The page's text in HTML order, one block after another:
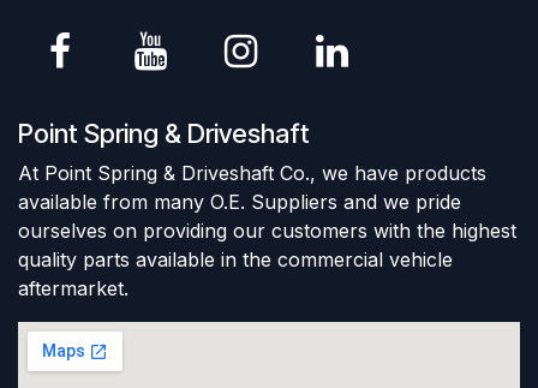
Point Spring & Driveshaft
At Point Spring & Driveshaft Co., we have products
available from many O.E. Suppliers and we pride
ourselves on providing our customers with the highest
quality parts available in the commercial vehicle
aftermarket.